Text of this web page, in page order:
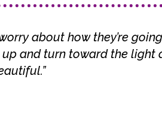
about how they’re
up and turn toward the light